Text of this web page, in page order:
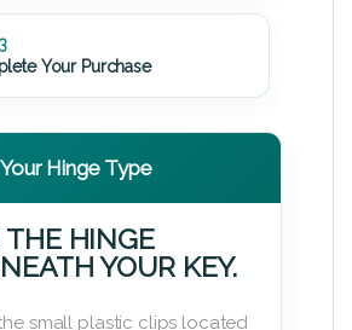
Your Purchase
Hinge Type
THE HINGE
YOUR KEY.
small plastic clips located